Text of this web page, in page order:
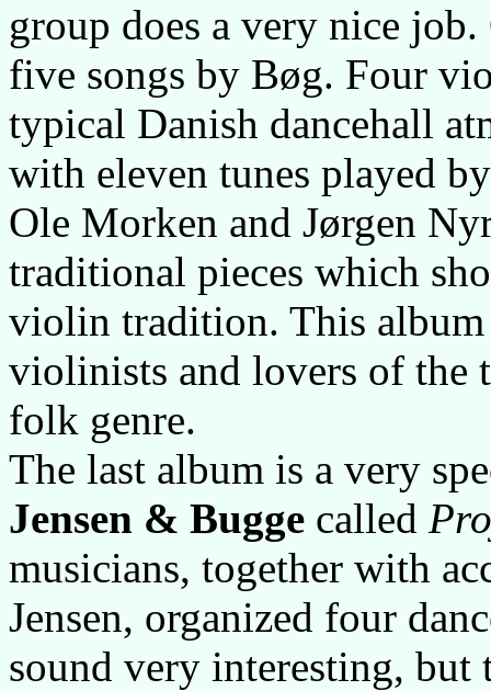
group does a very nice
five songs by Bøg. Four
typical Danish dancehall
with eleven tunes played
Ole Morken and Jørgen
traditional pieces which
violin tradition. This
violinists and lovers of the
folk genre.
The last album is a very
Jensen & Bugge called
musicians, together with
Jensen, organized four
sound very interesting,